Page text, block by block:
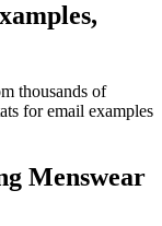
thousands of
for email examples
Menswear